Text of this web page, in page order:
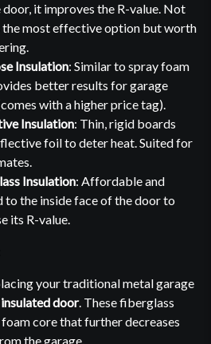
door, it improves the R-value. Not
the most effective option but worth
Insulation: Similar to spray foam
better results for garage
with a higher price tag).
Insulation: Thin, rigid boards
foil to deter heat. Suited for
Insulation: Affordable and
to the inside face of the door to
its R-value.
your traditional metal garage
insulated door. These fiberglass
foam core that further decreases
the garage.